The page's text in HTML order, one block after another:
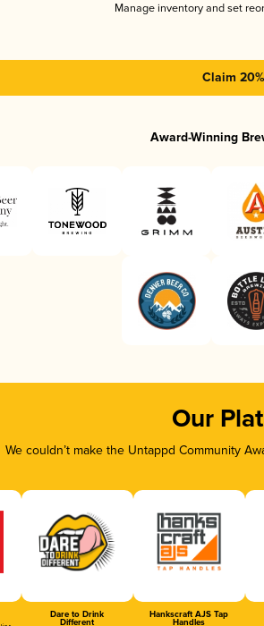
Manage inventory and set
Claim
Award-Winning
Our
We couldn’t make the Untappd Community
Dare to Drink
Different
Hankscraft AJS Tap
Handles